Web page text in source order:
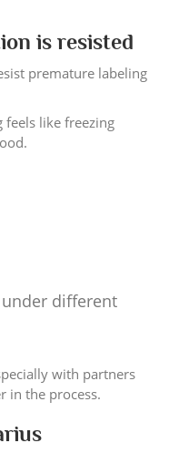
is resisted
premature labeling
feels like freezing
different
with partners
in the process.